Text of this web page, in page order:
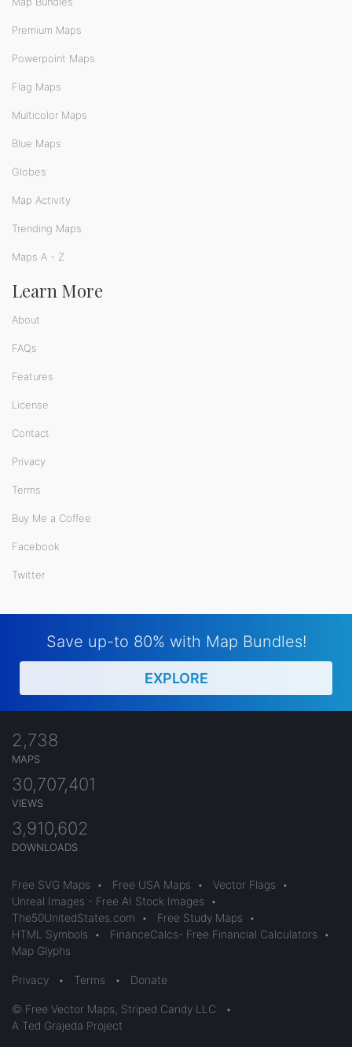
Premium Maps
Powerpoint Maps
Flag Maps
Multicolor Maps
Blue Maps
Globes
Map Activity
Trending Maps
Maps A - Z
Learn More
About
FAQs
Features
License
Contact
Privacy
Terms
Buy Me a Coffee
Facebook
Twitter
Save up-to 80% with Map Bundles!
EXPLORE
2,738
MAPS
30,707,401
VIEWS
3,910,602
DOWNLOADS
Free SVG Maps • Free USA Maps • Vector Flags
•
Unreal Images - Free AI Stock Images
•
The50UnitedStates.com
• Free Study Maps
•
HTML Symbols
• FinanceCalcs- Free Financial Calculators
•
Map Glyphs
Privacy • Terms • Donate
© Free Vector Maps, Striped Candy LLC
•
A Ted Grajeda Project